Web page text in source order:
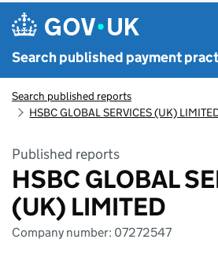
Search published payment
Search published reports
HSBC GLOBAL SERVICES (UK)
Published reports
HSBC GLOBAL
(UK) LIMITED
Company number: 07272547